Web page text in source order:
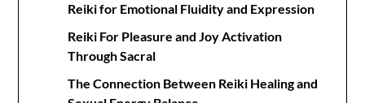
Reiki for Emotional Fluidity and Expression
Reiki For Pleasure and Joy Activation
Through Sacral
The Connection Between Reiki Healing and